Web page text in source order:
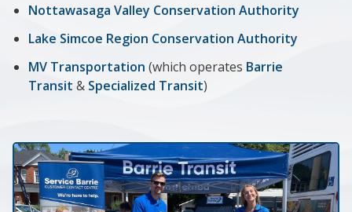
Nottawasaga Valley Conservation Authority
Lake Simcoe Region Conservation Authority
MV Transportation (which operates Barrie
Transit & Specialized Transit)